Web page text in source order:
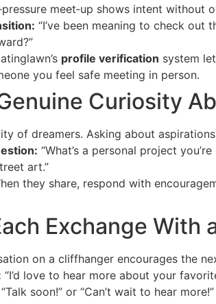
meet‑up shows intent without
“I’ve been meaning to check
profile verification system
you feel safe meeting in person.
Curiosity
of dreamers. Asking about
“What’s a personal project
art.”
they share, respond with
Exchange With
on a cliffhanger encourages the
“I’d love to hear more about your
soon!” or “Can’t wait to hear